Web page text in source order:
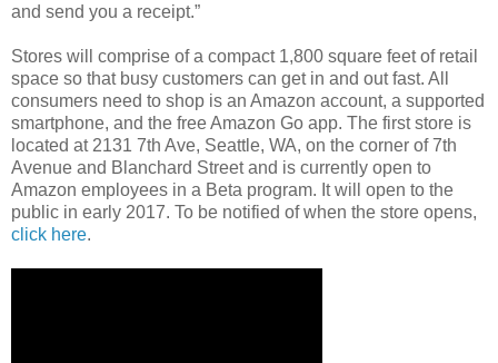
and send you a receipt.”
Stores will comprise of a compact 1,800 square feet of retail
space so that busy customers can get in and out fast. All
consumers need to shop is an Amazon account, a supported
smartphone, and the free Amazon Go app. The first store is
located at 2131 7th Ave, Seattle, WA, on the corner of 7th
Avenue and Blanchard Street and is currently open to
Amazon employees in a Beta program. It will open to the
public in early 2017. To be notified of when the store opens,
click here.